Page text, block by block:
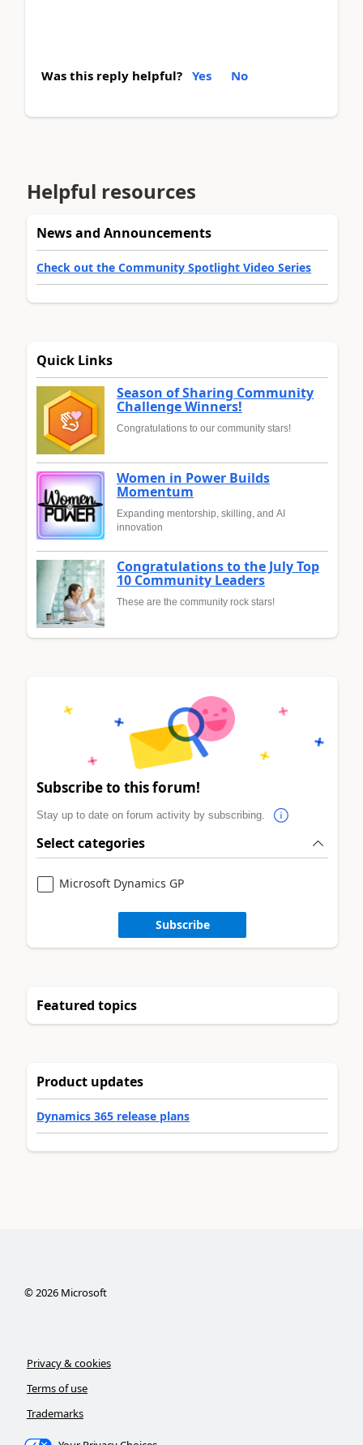
Was this reply helpful? Yes No
Helpful resources
News and Announcements
Check out the Community Spotlight Video Series
Quick Links
Season of Sharing Community
Challenge Winners!
Congratulations to our community stars!
Women in Power Builds
Momentum
Expanding mentorship, skilling, and AI
innovation
Congratulations to the July Top
10 Community Leaders
These are the community rock stars!
Subscribe to this forum!
Stay up to date on forum activity by subscribing.
Select categories
Microsoft Dynamics GP
Subscribe
Featured topics
Product updates
Dynamics 365 release plans
©2026Microsoft
Privacy & cookies
Terms of use
Trademarks